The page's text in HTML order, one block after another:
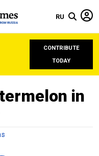
RU
CONTRIBUTE
TODAY
in